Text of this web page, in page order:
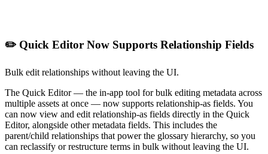
✏️ Quick Editor Now Supports Relationship Fields
Bulk edit relationships without leaving the UI.
The Quick Editor — the in-app tool for bulk editing metadata across
multiple assets at once — now supports relationship-as fields. You
can now view and edit relationship-as fields directly in the Quick
Editor, alongside other metadata fields. This includes the
parent/child relationships that power the glossary hierarchy, so you
can reclassify or restructure terms in bulk without leaving the UI.